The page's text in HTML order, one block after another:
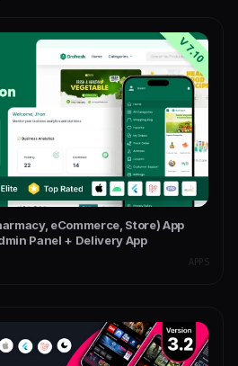
eCommerce, Store) App
Panel + Delivery App
APPS